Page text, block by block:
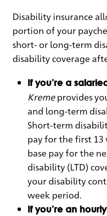
Disability insurance
portion of your
short- or long-term
disability coverage
If you’re a
Kremeprovides
and long-term
Short-term
pay for the first 13
base pay for the
disability (LTD)
your disability
week period.
If you’re an